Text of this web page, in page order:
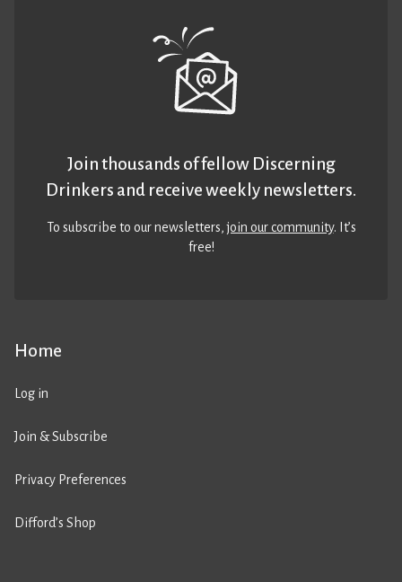
Home
Log in
Join & Subscribe
Privacy Preferences
Difford’s Shop
Join thousands of fellow Discerning
Drinkers and receive weekly newsletters.
To subscribe to our newsletters,join our community. It’s
free!